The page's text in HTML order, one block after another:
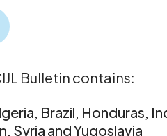
Bulletin contains:
Brazil, Honduras,
Syria and Yugoslavia